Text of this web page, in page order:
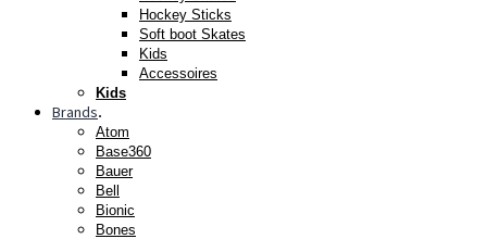
Hockey Sticks
Soft boot Skates
Kids
Accessoires
Kids
Brands.
Atom
Base360
Bauer
Bell
Bionic
Bones